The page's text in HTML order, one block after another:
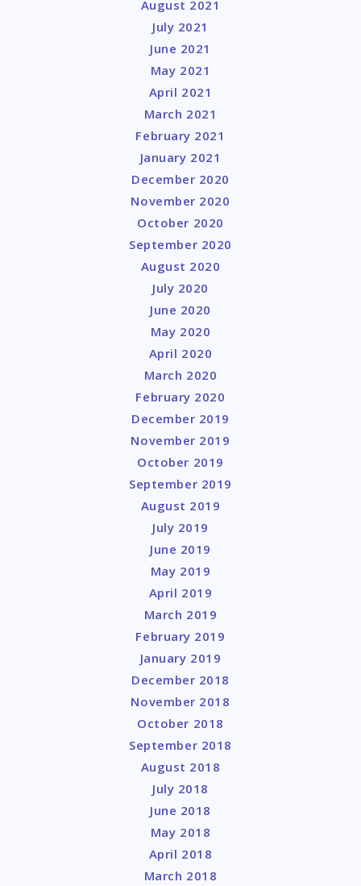
August 2021
July 2021
June 2021
May 2021
April 2021
March 2021
February 2021
January 2021
December 2020
November 2020
October 2020
September 2020
August 2020
July 2020
June 2020
May 2020
April 2020
March 2020
February 2020
December 2019
November 2019
October 2019
September 2019
August 2019
July 2019
June 2019
May 2019
April 2019
March 2019
February 2019
January 2019
December 2018
November 2018
October 2018
September 2018
August 2018
July 2018
June 2018
May 2018
April 2018
March 2018